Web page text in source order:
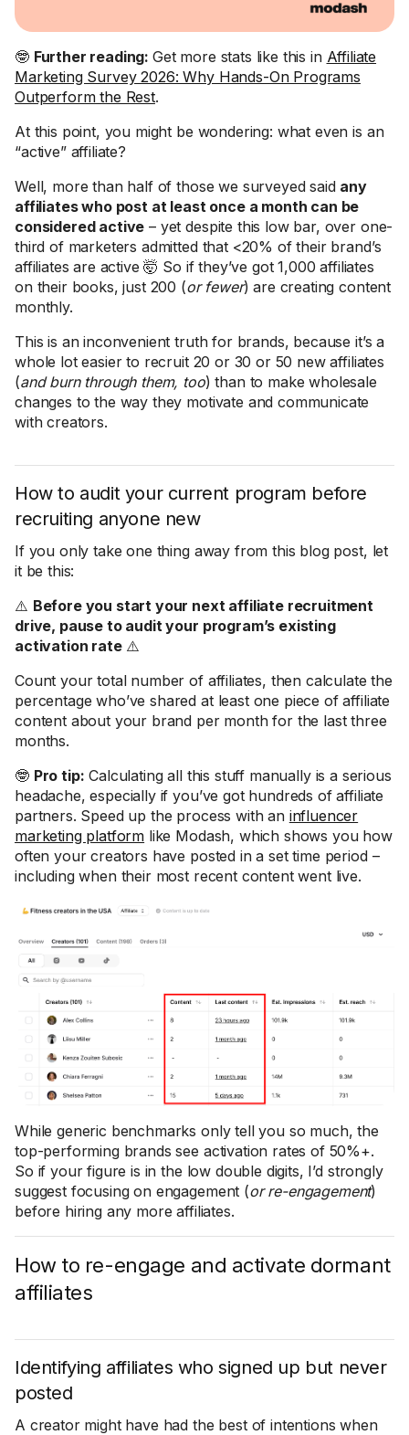
🤓 Further reading: Get more stats like this in Affiliate
Marketing Survey 2026: Why Hands-On Programs
Outperform the Rest.
At this point, you might be wondering: what even is an
“active” affiliate?
Well, more than half of those we surveyed said any
affiliates who post at least once a month can be
considered active – yet despite this low bar, over one-
third of marketers admitted that <20% of their brand’s
affiliates are active 🤯 So if they’ve got 1,000 affiliates
on their books, just 200 (or fewer) are creating content
monthly.
This is an inconvenient truth for brands, because it’s a
whole lot easier to recruit 20 or 30 or 50 new affiliates
(and burn through them, too) than to make wholesale
changes to the way they motivate and communicate
with creators.
How to audit your current program before
recruiting anyone new
If you only take one thing away from this blog post, let
it be this:
⚠️ Before you start your next affiliate recruitment
drive, pause to audit your program’s existing
activation rate⚠️
Count your total number of affiliates, then calculate the
percentage who’ve shared at least one piece of affiliate
content about your brand per month for the last three
months.
🤓 Pro tip: Calculating all this stuff manually is a serious
headache, especially if you’ve got hundreds of affiliate
partners. Speed up the process with an influencer
marketing platform like Modash, which shows you how
often your creators have posted in a set time period –
including when their most recent content went live.
While generic benchmarks only tell you so much, the
top-performing brands see activation rates of 50%+.
So if your figure is in the low double digits, I’d strongly
suggest focusing on engagement (or re-engagement)
before hiring any more affiliates.
How to re-engage and activate dormant
affiliates
Identifying affiliates who signed up but never
posted
A creator might have had the best of intentions when